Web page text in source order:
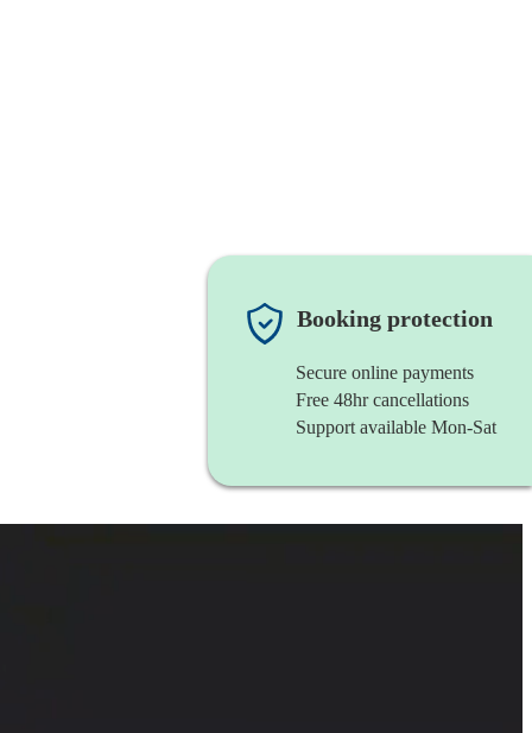
Booking protection
Secure online payments
Free 48hr cancellations
Support available Mon-Sat